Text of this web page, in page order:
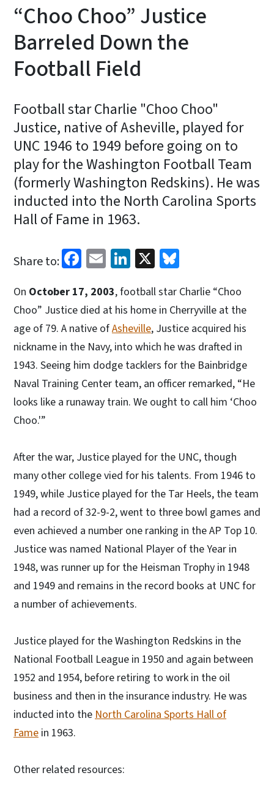
“Choo Choo” Justice
Barreled Down the
Football Field
Football star Charlie "Choo Choo"
Justice, native of Asheville, played for
UNC 1946 to 1949 before going on to
play for the Washington Football Team
(formerly Washington Redskins). He was
inducted into the North Carolina Sports
Hall of Fame in 1963.
Share to: Facebook
EmailLinkedIn
X
On October 17, 2003, football star Charlie “Choo
Choo” Justice died at his home in Cherryville at the
age of 79. A native ofAsheville, Justice acquired his
nickname in the Navy, into which he was drafted in
1943. Seeing him dodge tacklers for the Bainbridge
Naval Training Center team, an officer remarked, “He
looks like a runaway train. We ought to call him ‘Choo
Choo.'”
After the war, Justice played for the UNC, though
many other college vied for his talents. From 1946 to
1949, while Justice played for the Tar Heels, the team
had a record of 32-9-2, went to three bowl games and
even achieved a number one ranking in the AP Top 10.
Justice was named National Player of the Year in
1948, was runner up for the Heisman Trophy in 1948
and 1949 and remains in the record books at UNC for
a number of achievements.
Justice played for the Washington Redskins in the
National Football League in 1950 and again between
1952 and 1954, before retiring to work in the oil
business and then in the insurance industry. He was
inducted into theNorth Carolina Sports Hall of
Fame in 1963.
Other related resources: